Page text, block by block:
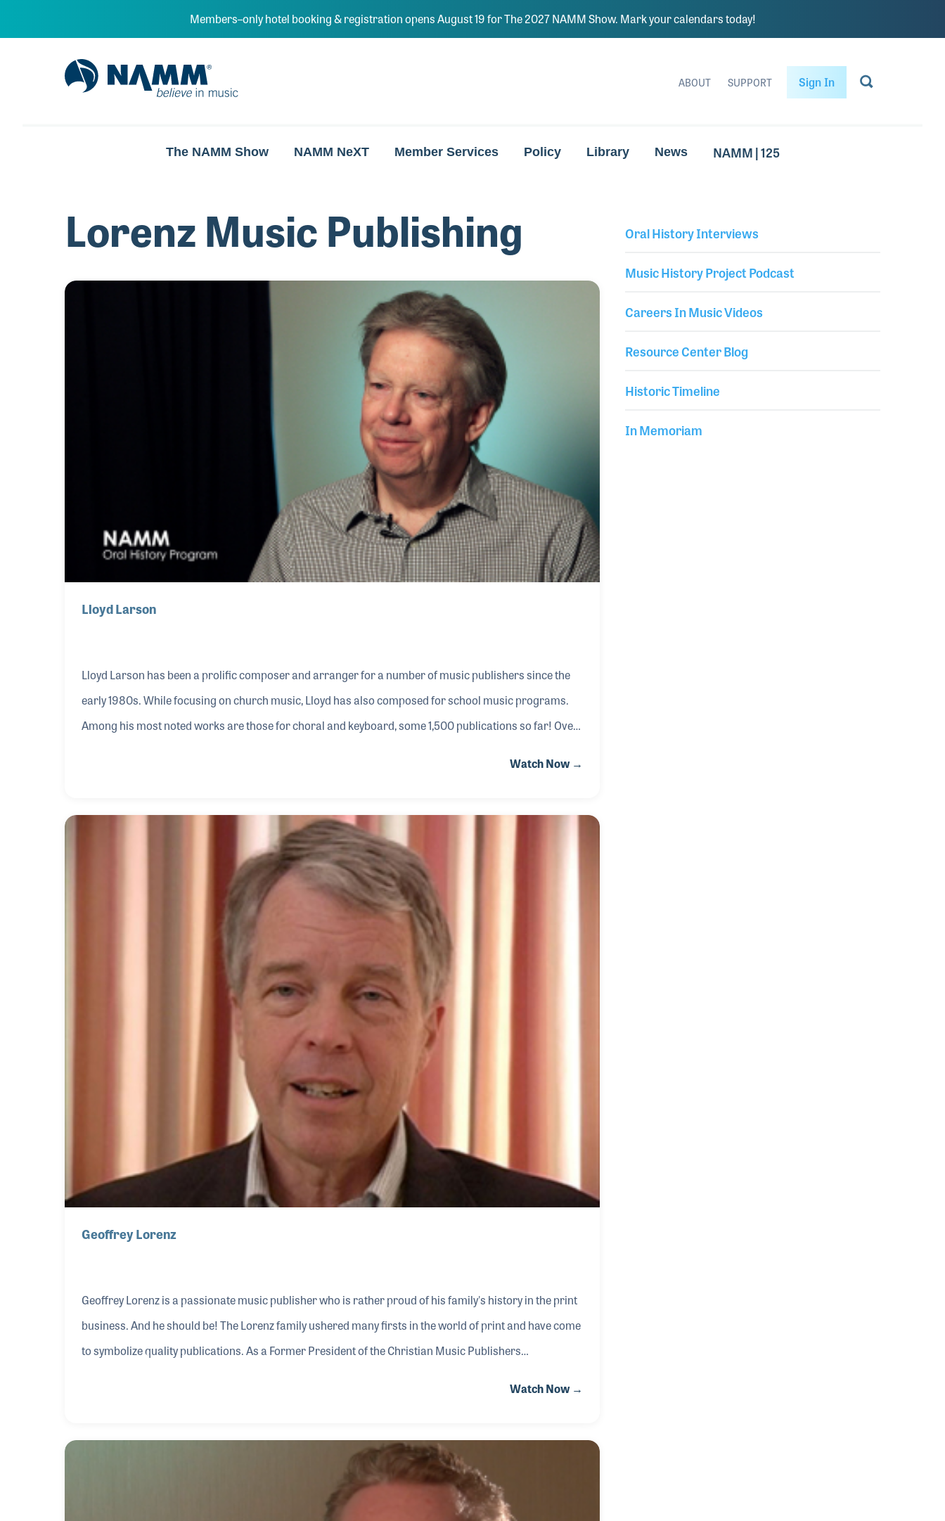
Members–only hotel booking & registration opens August 19 for The 2027 NAMM Show. Mark your calendars today!
NAMM Home
ABOUT SUPPORT Sign In
The NAMM Show NAMM NeXT Member Services Policy Library News NAMM | 125
Lorenz Music Publishing
Lloyd Larson
Lloyd Larson has been a prolific composer and arranger for a number of music publishers since the
early 1980s. While focusing on church music, Lloyd has also composed for school music programs.
Among his most noted works are those for choral and keyboard, some 1,500 publications so far! Over
Watch Now →
Geoffrey Lorenz
Geoffrey Lorenz is a passionate music publisher who is rather proud of his family's history in the print
business. And he should be! The Lorenz family ushered many firsts in the world of print and have come
to symbolize quality publications. As a Former President of the Christian Music Publishers
Watch Now →
Oral History Interviews
Music History Project Podcast
Careers In Music Videos
Resource Center Blog
Historic Timeline
In Memoriam